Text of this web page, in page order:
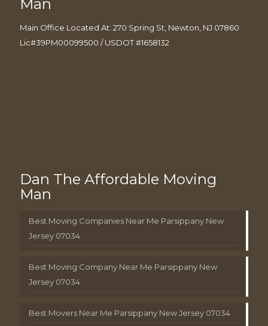
Man
Main Office Located At: 270 Spring St, Newton, NJ 07860
Lic#39PM00099500 / USDOT #1658132
Dan The Affordable Moving
Man
Best Moving Companies Near Me Parsippany New
Jersey 07034
Best Moving Company Near Me Parsippany New
Jersey 07034
Best Movers Near Me Parsippany New Jersey 07034